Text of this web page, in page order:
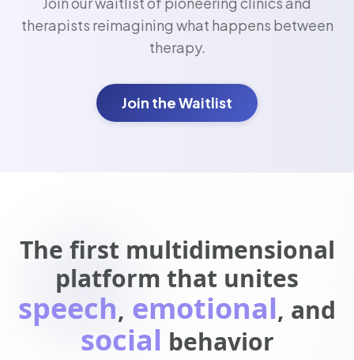
therapists reimagining what happens between
therapy.
Join the Waitlist
The first multidimensional
platform that unites
speech, emotional, and
social behavior